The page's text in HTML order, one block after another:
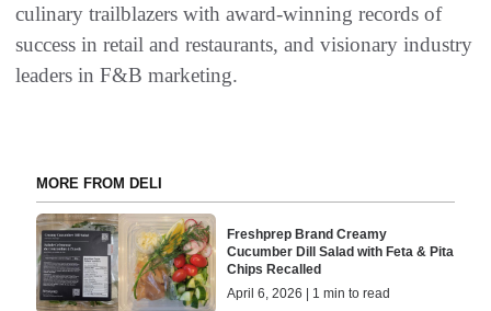
culinary trailblazers with award-winning records of
success in retail and restaurants, and visionary industry
leaders in F&B marketing.
MORE FROM DELI
Freshprep Brand Creamy
Cucumber Dill Salad with Feta & Pita
Chips Recalled
April 6, 2026 | 1 min to read